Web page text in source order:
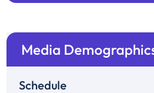
Media
Schedule